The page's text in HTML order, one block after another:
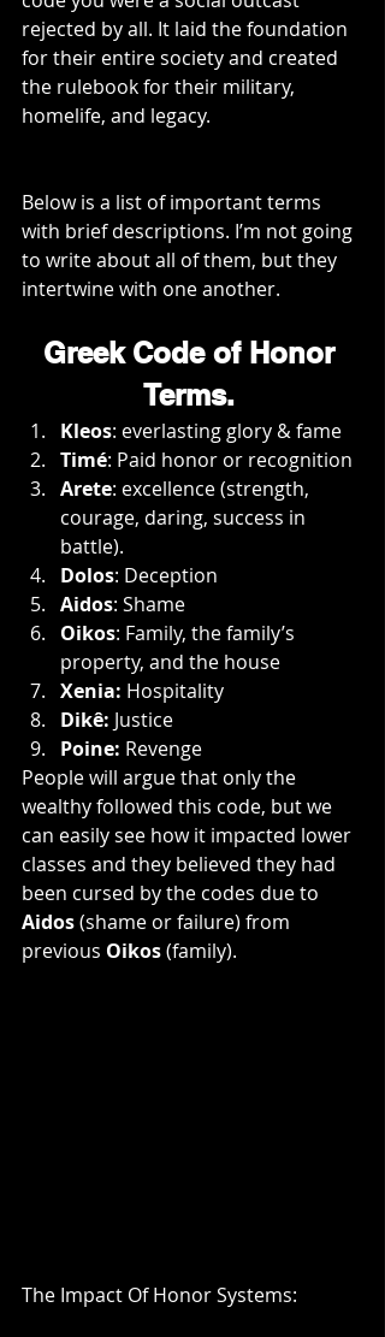
rejected by all. It laid the foundation
for their entire society and created
the rulebook for their military,
homelife, and legacy.
Below is a list of important terms
with brief descriptions. I’m not going
to write about all of them, but they
intertwine with one another.
Greek Code of Honor
Terms.
Kleos: everlasting glory & fame
Timé: Paid honor or recognition
Arete: excellence (strength,
courage, daring, success in
battle).
Dolos: Deception
Aidos: Shame
Oikos: Family, the family’s
property, and the house
Xenia: Hospitality
Dikê: Justice
Poine: Revenge
People will argue that only the
wealthy followed this code, but we
can easily see how it impacted lower
classes and they believed they had
been cursed by the codes due to
Aidos (shame or failure) from
previous Oikos (family).
The Impact Of Honor Systems: